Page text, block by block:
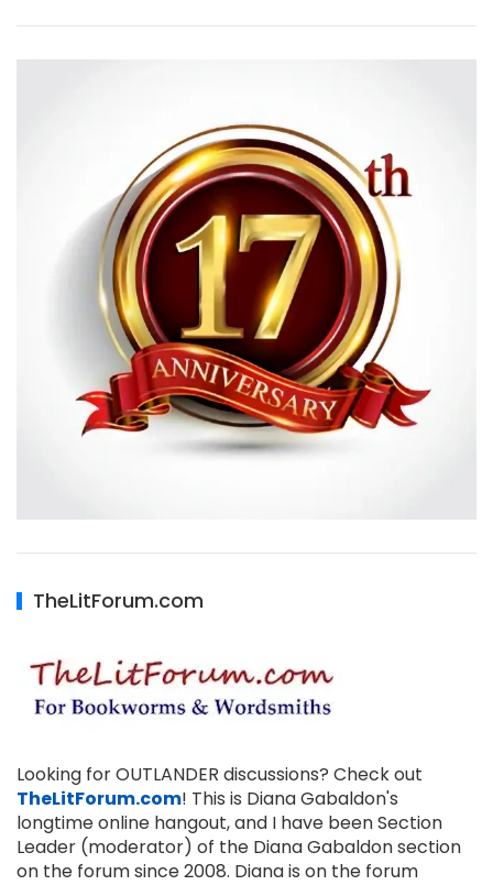
TheLitForum.com
Looking for OUTLANDER discussions? Check out
TheLitForum.com! This is Diana Gabaldon's
longtime online hangout, and I have been Section
Leader (moderator) of the Diana Gabaldon section
on the forum since 2008. Diana is on the forum